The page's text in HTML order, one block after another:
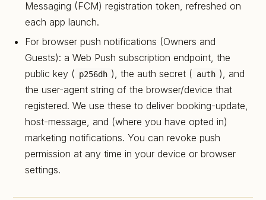
Messaging (FCM) registration token, refreshed on
each app launch.
For browser push notifications (Owners and
Guests): a Web Push subscription endpoint, the
public key ( p256dh ), the auth secret ( auth ), and
the user-agent string of the browser/device that
registered. We use these to deliver booking-update,
host-message, and (where you have opted in)
marketing notifications. You can revoke push
permission at any time in your device or browser
settings.